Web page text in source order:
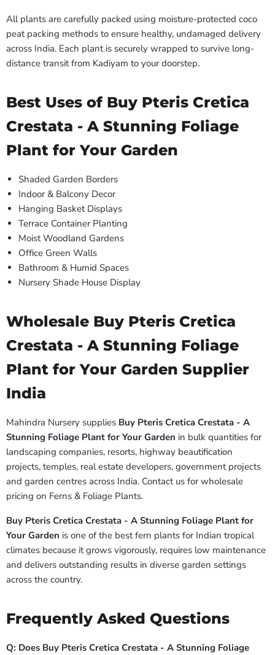
All plants are carefully packed using moisture-protected coco
peat packing methods to ensure healthy, undamaged delivery
across India. Each plant is securely wrapped to survive long-
distance transit from Kadiyam to your doorstep.
Best Uses of Buy Pteris Cretica
Crestata - A Stunning Foliage
Plant for Your Garden
Shaded Garden Borders
Indoor & Balcony Decor
Hanging Basket Displays
Terrace Container Planting
Moist Woodland Gardens
Office Green Walls
Bathroom & Humid Spaces
Nursery Shade House Display
Wholesale Buy Pteris Cretica
Crestata - A Stunning Foliage
Plant for Your Garden Supplier
India
Mahindra Nursery supplies Buy Pteris Cretica Crestata - A
Stunning Foliage Plant for Your Garden in bulk quantities for
landscaping companies, resorts, highway beautification
projects, temples, real estate developers, government projects
and garden centres across India. Contact us for wholesale
pricing on Ferns & Foliage Plants.
Buy Pteris Cretica Crestata - A Stunning Foliage Plant for
Your Garden is one of the best fern plants for Indian tropical
climates because it grows vigorously, requires low maintenance
and delivers outstanding results in diverse garden settings
across the country.
Frequently Asked Questions
Q: Does Buy Pteris Cretica Crestata - A Stunning Foliage